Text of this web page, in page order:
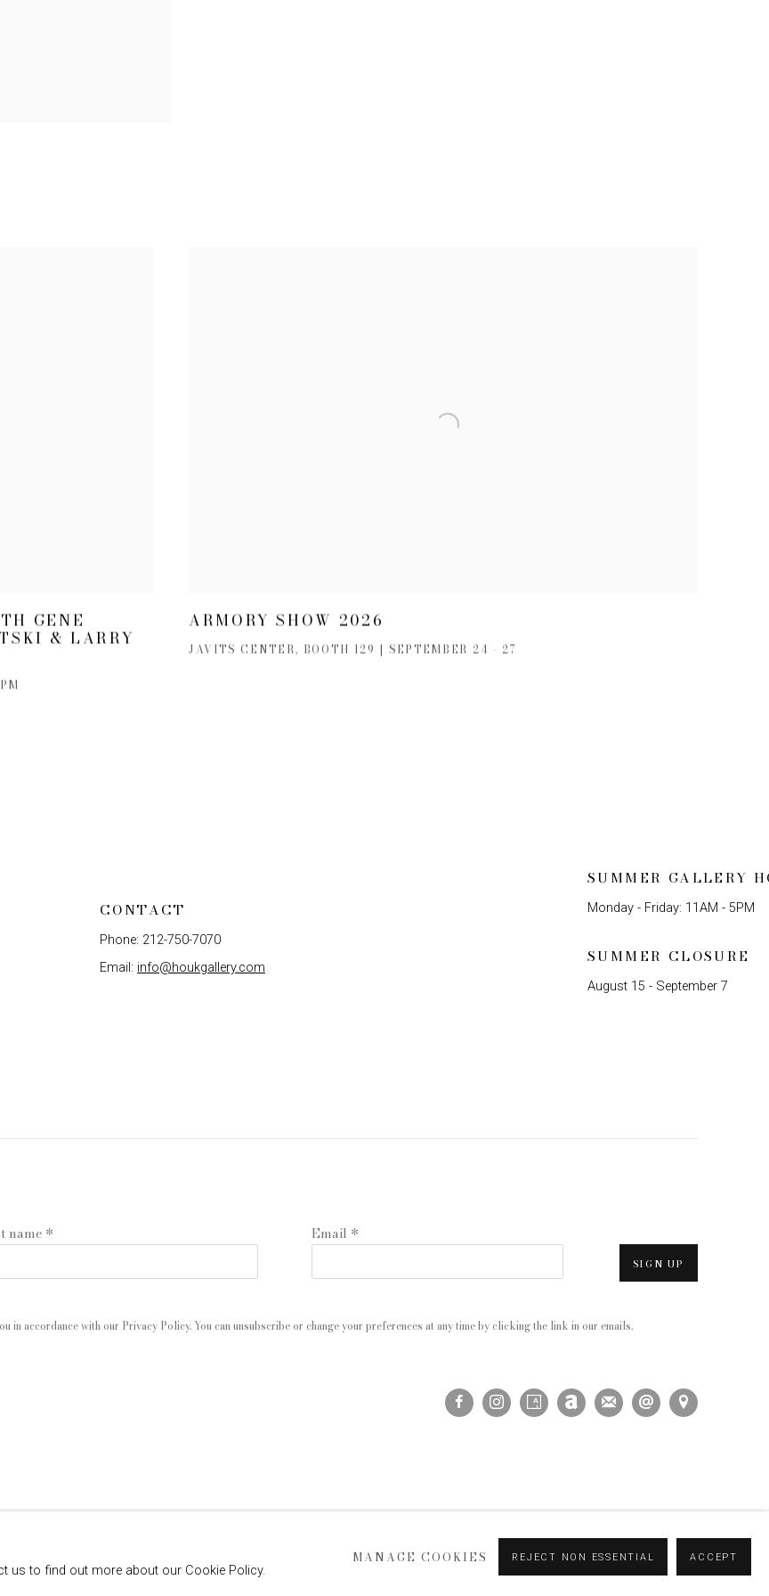
GENE
& LARRY
ARMORY SHOW 2026
JAVITS CENTER, BOOTH 129 | SEPTEMBER 24 - 27
CONTACT
Phone: 212-750-7070
Email: info@houkgallery.com
SUMMER GALLERY
Monday - Friday: 11AM - 5PM
SUMMER CLOSURE
August 15 - September 7
name * Email *
SIGN UP
in accordance with our Privacy Policy. You can unsubscribe or change your preferences at any time by clicking the link in our emails.
us to find out more about our Cookie Policy.
MANAGE COOKIES REJECT NON ESSENTIAL ACCEPT